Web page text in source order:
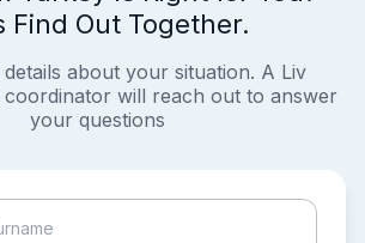
Find Out Together.
about your situation. A Liv
coordinator will reach out to answer
your questions